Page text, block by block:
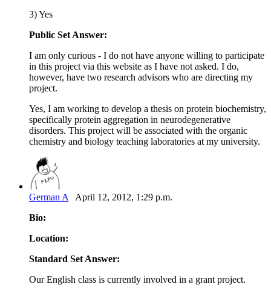
3) Yes
Public Set Answer:
I am only curious - I do not have anyone willing to participate
in this project via this website as I have not asked. I do,
however, have two research advisors who are directing my
project.
Yes, I am working to develop a thesis on protein biochemistry,
specifically protein aggregation in neurodegenerative
disorders. This project will be associated with the organic
chemistry and biology teaching laboratories at my university.
German A April 12, 2012, 1:29 p.m.
Bio:
Location:
Standard Set Answer:
Our English class is currently involved in a grant project.